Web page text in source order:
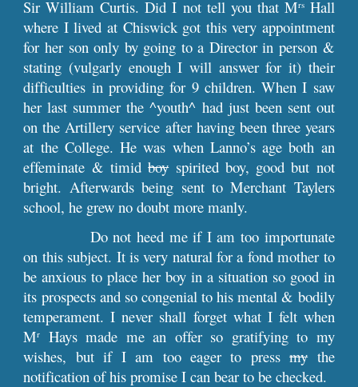
Sir William Curtis. Did I not tell you that MrsHall
where I lived at Chiswick got this very appointment
for her son only by going to a Director in person &
stating (vulgarly enough I will answer for it) their
difficulties in providing for 9 children. When I saw
her last summer the ^youth^ had just been sent out
on the Artillery service after having been three years
at the College. He was when Lanno’s age both an
effeminate & timidboyspirited boy, good but not
bright. Afterwards being sent to Merchant Taylers
school, he grew no doubt more manly.
Do not heed me if I am too importunate
on this subject. It is very natural for a fond mother to
be anxious to place her boy in a situation so good in
its prospects and so congenial to his mental & bodily
temperament. I never shall forget what I felt when
Mr
Hays made me an offer so gratifying to my
wishes, but if I am too eager to pressmythe
notification of his promise I can bear to be checked.